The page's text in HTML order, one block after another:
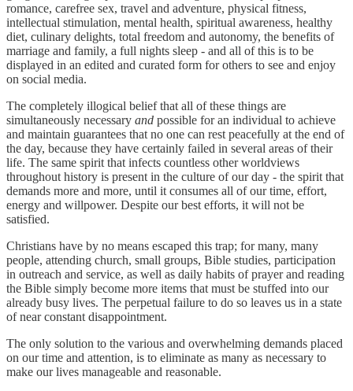
romance, carefree sex, travel and adventure, physical fitness,
intellectual stimulation, mental health, spiritual awareness, healthy
diet, culinary delights, total freedom and autonomy, the benefits of
marriage and family, a full nights sleep - and all of this is to be
displayed in an edited and curated form for others to see and enjoy
on social media.
The completely illogical belief that all of these things are
simultaneously necessary and possible for an individual to achieve
and maintain guarantees that no one can rest peacefully at the end of
the day, because they have certainly failed in several areas of their
life. The same spirit that infects countless other worldviews
throughout history is present in the culture of our day - the spirit that
demands more and more, until it consumes all of our time, effort,
energy and willpower. Despite our best efforts, it will not be
satisfied.
Christians have by no means escaped this trap; for many, many
people, attending church, small groups, Bible studies, participation
in outreach and service, as well as daily habits of prayer and reading
the Bible simply become more items that must be stuffed into our
already busy lives. The perpetual failure to do so leaves us in a state
of near constant disappointment.
The only solution to the various and overwhelming demands placed
on our time and attention, is to eliminate as many as necessary to
make our lives manageable and reasonable.